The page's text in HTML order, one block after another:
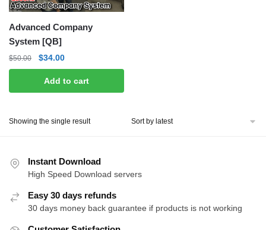
Advanced Company
System [QB]
$50.00
Original
price
was:
$34.00Current
price
is:
Add to cart
Showing the single result
Instant Download
High Speed Download servers
Easy 30 days refunds
30 days money back guarantee if products is not working